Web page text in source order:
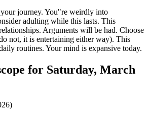
journey. You"re weirdly into
adulting while this lasts. This
Arguments will be had. Choose
not, it is entertaining either way). This
routines. Your mind is expansive today.
for Saturday, March